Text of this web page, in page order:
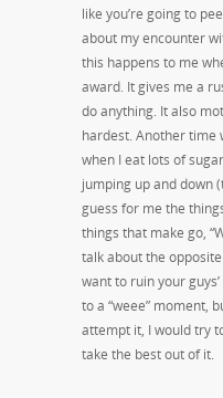
like you’re going to
about my encounter
this happens to me
award. It gives me a
do anything. It also
hardest. Another time
when I eat lots of
jumping up and down
guess for me the
things that make go,
talk about the
want to ruin your
to a “weee” moment,
attempt it, I would try
take the best out of it.